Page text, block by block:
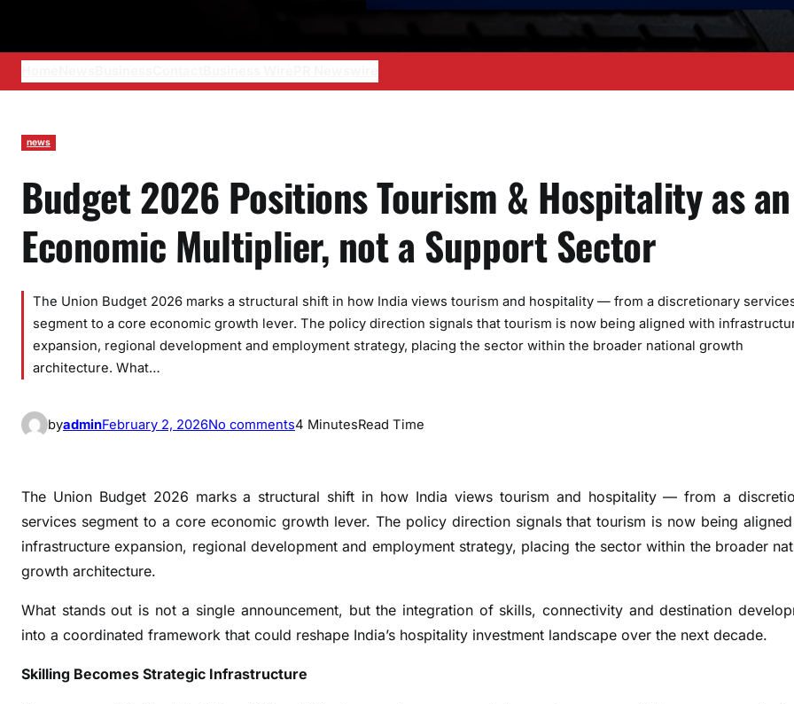
news
Budget 2026 Positions Tourism & Hospitality as an
Economic Multiplier, not a Support Sector
The Union Budget 2026 marks a structural shift in how India views tourism and hospitality — from a discretionary
segment to a core economic growth lever. The policy direction signals that tourism is now being aligned with
expansion, regional development and employment strategy, placing the sector within the broader national growth
architecture. What…
byadminFebruary 2, 2026No commentso
u
e
2
6
4 MinutesRead Time
The Union Budget 2026 marks a structural shift in how India views tourism and hospitality — from a
services segment to a core economic growth lever. The policy direction signals that tourism is now being
infrastructure expansion, regional development and employment strategy, placing the sector within the broader
growth architecture.
What stands out is not a single announcement, but the integration of skills, connectivity and destination
into a coordinated framework that could reshape India’s hospitality investment landscape over the next decade.
Skilling Becomes Strategic Infrastructure